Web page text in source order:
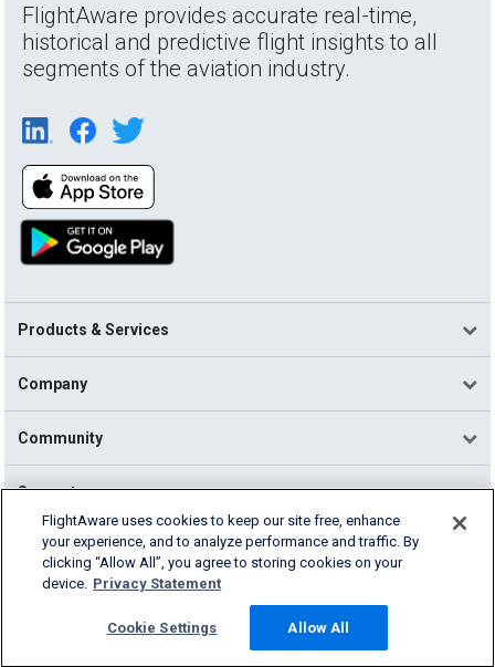
FlightAware provides accurate real-time,
historical and predictive flight insights to all
segments of the aviation industry.
Products & Services
Company
Community
Support
English (USA)
2026 FlightAware
Cookie Settings
FlightAware uses cookies to keep our site free, enhance
your experience, and to analyze performance and traffic. By
clicking “Allow All”, you agree to storing cookies on your
device. Privacy Statement
Cookie Settings Allow All